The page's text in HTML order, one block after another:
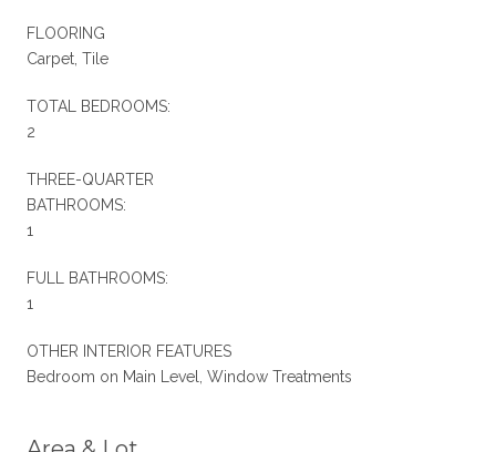
FLOORING
Carpet, Tile
TOTAL BEDROOMS:
2
THREE-QUARTER
BATHROOMS:
1
FULL BATHROOMS:
1
OTHER INTERIOR FEATURES
Bedroom on Main Level, Window Treatments